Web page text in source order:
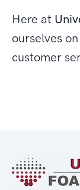
Here at
ourselves
customer